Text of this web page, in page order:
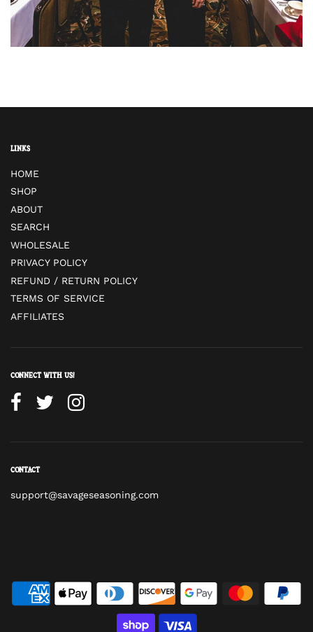
Links
HOME
SHOP
ABOUT
SEARCH
WHOLESALE
PRIVACY POLICY
REFUND / RETURN POLICY
TERMS OF SERVICE
AFFILIATES
Connect with us!
Contact
support@savageseasoning.com